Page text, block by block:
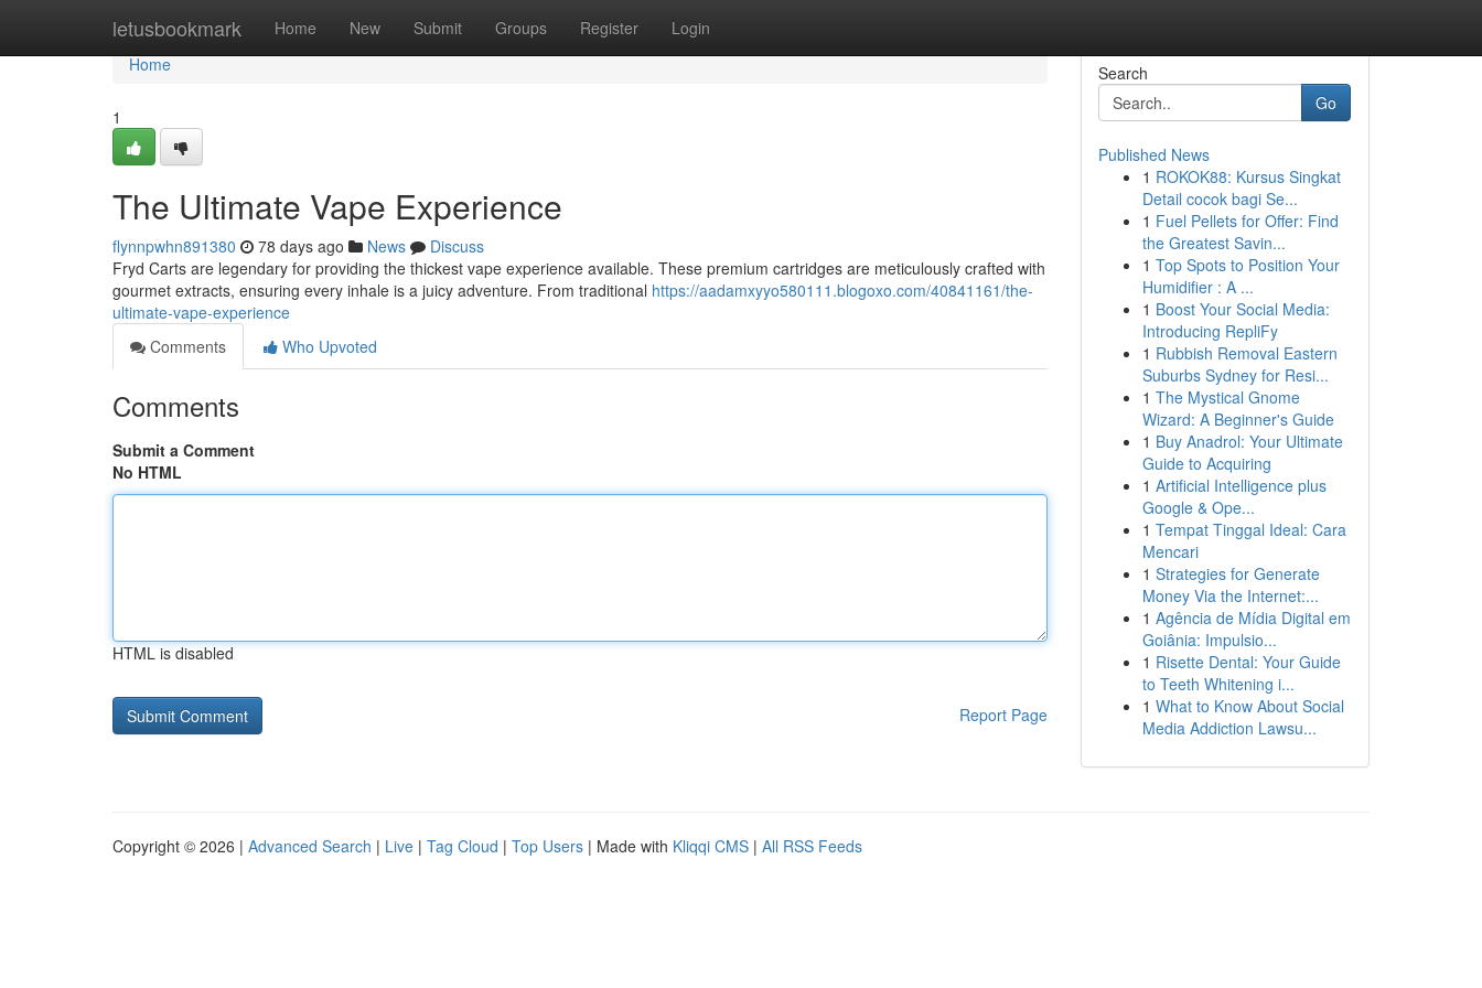
letusbookmark Home New Submit Groups Register Login
Home
Home
1
The Ultimate Vape Experience
flynnpwhn891380 78 days ago News
Discuss
Fryd Carts are legendary for providing the thickest vape experience available. These premium cartridges are meticulously crafted with
gourmet extracts, ensuring every inhale is a juicy adventure. From traditional https://aadamxyyo580111.blogoxo.com/40841161/the-
ultimate-vape-experience
Comments
Who Upvoted
Comments
Submit a Comment
No HTML
HTML is disabled
Report Page
Search
Go
Published News
1 ROKOK88: Kursus Singkat
Detail cocok bagi Se...
1 Fuel Pellets for Offer: Find
the Greatest Savin...
1 Top Spots to Position Your
Humidifier : A ...
1 Boost Your Social Media:
Introducing RepliFy
1 Rubbish Removal Eastern
Suburbs Sydney for Resi...
1 The Mystical Gnome
Wizard: A Beginner's Guide
1 Buy Anadrol: Your Ultimate
Guide to Acquiring
1 Artificial Intelligence plus
Google & Ope...
1 Tempat Tinggal Ideal: Cara
Mencari
1 Strategies for Generate
Money Via the Internet:...
1 Agência de Mídia Digital em
Goiânia: Impulsio...
1 Risette Dental: Your Guide
to Teeth Whitening i...
1 What to Know About Social
Media Addiction Lawsu...
Copyright © 2026 | Advanced Search | Live | Tag Cloud | Top Users | Made with Kliqqi CMS | All RSS Feeds